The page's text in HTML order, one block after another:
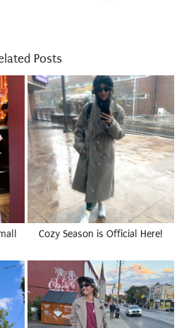
Posts
Cozy Season is Official Here!